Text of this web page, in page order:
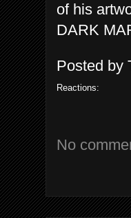
of his
DARK
Posted by
Reactions:
No